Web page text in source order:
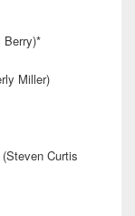
Berry)*
Miller)
Curtis